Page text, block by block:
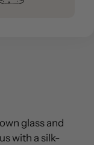
glass and
with a silk-